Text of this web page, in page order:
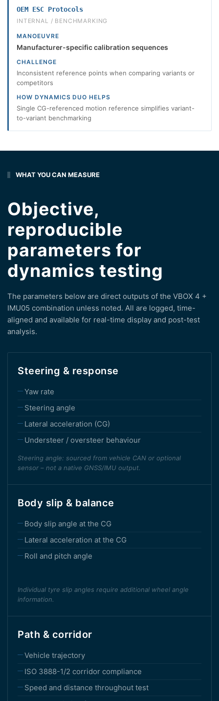
OEM ESC Protocols
INTERNAL / BENCHMARKING
MANOEUVRE
Manufacturer-specific calibration sequences
CHALLENGE
Inconsistent reference points when comparing variants or
competitors
HOW DYNAMICS DUO HELPS
Single CG-referenced motion reference simplifies variant-
to-variant benchmarking
WHAT YOU CAN MEASURE
Objective,
reproducible
parameters for
dynamics testing
The parameters below are direct outputs of the VBOX 4 +
IMU05 combination unless noted. All are logged, time-
aligned and available for real-time display and post-test
analysis.
Steering & response
Yaw rate
Steering angle
Lateral acceleration (CG)
Understeer / oversteer behaviour
Steering angle: sourced from vehicle CAN or optional
sensor – not a native GNSS/IMU output.
Body slip & balance
Body slip angle at the CG
Lateral acceleration at the CG
Roll and pitch angle
Individual tyre slip angles require additional wheel angle
information.
Path & corridor
Vehicle trajectory
ISO 3888-1/2 corridor compliance
Speed and distance throughout test